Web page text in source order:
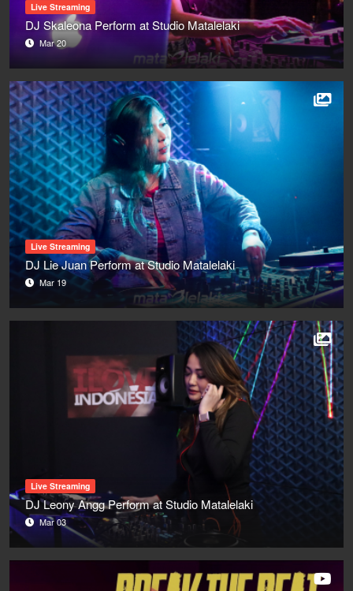
Live Streaming
DJ Skaleona Perform at Studio Matalelaki
Mar 20
Live Streaming
DJ Lie Juan Perform at Studio Matalelaki
Mar 19
Live Streaming
DJ Leony Angg Perform at Studio Matalelaki
Mar 03